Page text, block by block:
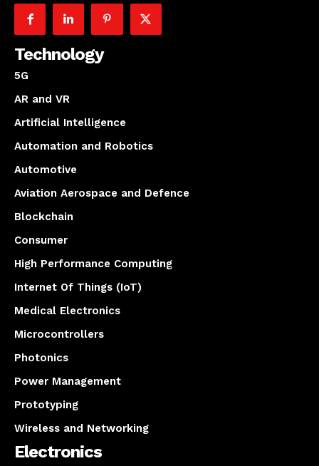
Technology
5G
AR and VR
Artificial Intelligence
Automation and Robotics
Automotive
Aviation Aerospace and Defence
Blockchain
Consumer
High Performance Computing
Internet Of Things (IoT)
Medical Electronics
Microcontrollers
Photonics
Power Management
Prototyping
Wireless and Networking
Electronics